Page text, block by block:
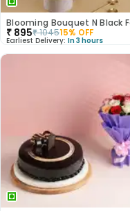
₹ 895₹104515% OFF
Earliest Delivery: In 3 hours